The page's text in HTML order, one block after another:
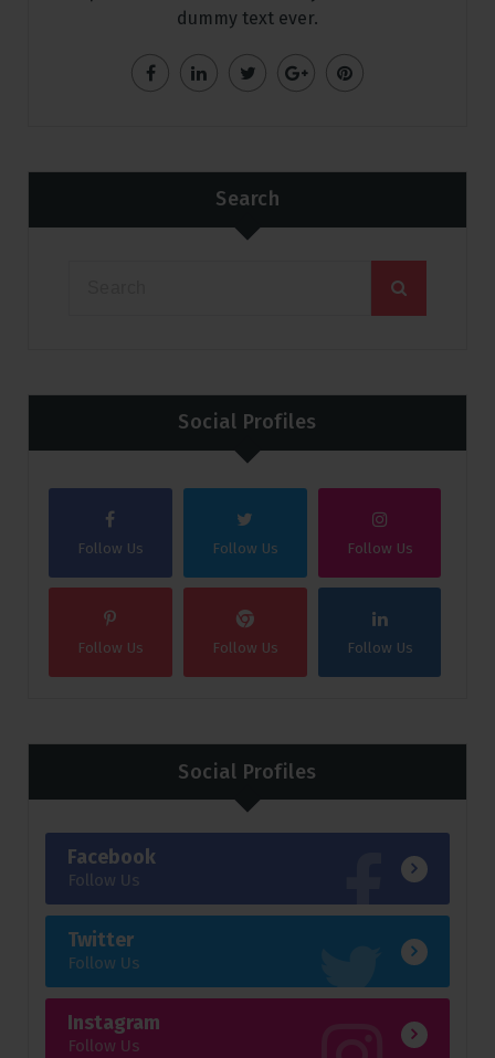
dummy text ever.
Search
Social Profiles
Follow Us Follow Us Follow Us
Follow Us Follow Us Follow Us
Social Profiles
Facebook
Follow Us
Twitter
Follow Us
Instagram
Follow Us